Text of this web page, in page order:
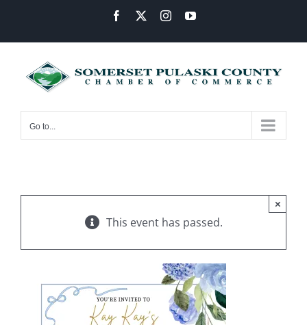
content
Facebook InstagramYouTube
Go to...
This event has passed.
×